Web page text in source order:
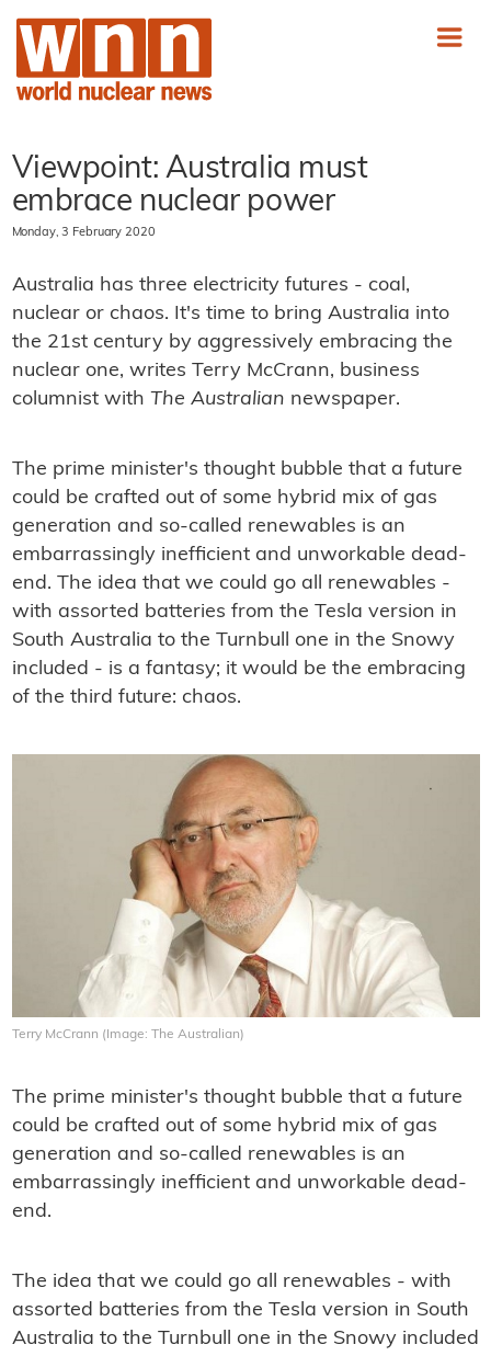
Viewpoint: Australia must
embrace nuclear power
Monday, 3 February 2020
Australia has three electricity futures - coal,
nuclear or chaos. It's time to bring Australia into
the 21st century by aggressively embracing the
nuclear one, writes Terry McCrann, business
columnist with The Australian newspaper.
The prime minister's thought bubble that a future
could be crafted out of some hybrid mix of gas
generation and so-called renewables is an
embarrassingly inefﬁcient and unworkable dead-
end. The idea that we could go all renewables -
with assorted batteries from the Tesla version in
South Australia to the Turnbull one in the Snowy
included - is a fantasy; it would be the embracing
of the third future: chaos.
Terry McCrann (Image: The Australian)
The prime minister's thought bubble that a future
could be crafted out of some hybrid mix of gas
generation and so-called renewables is an
embarrassingly inefﬁcient and unworkable dead-
end.
The idea that we could go all renewables - with
assorted batteries from the Tesla version in South
Australia to the Turnbull one in the Snowy included